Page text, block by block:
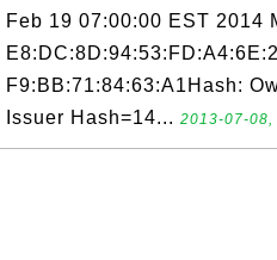
Feb 19 07:00:00 EST 2014
F9:BB:71:84:63:A1Hash:
Issuer Hash=14... 2013-07-